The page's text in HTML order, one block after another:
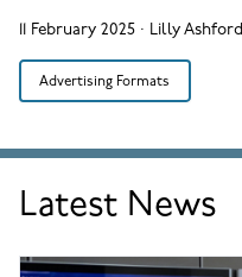
11 February 2025· Lilly Ashford
Advertising Formats
Latest News